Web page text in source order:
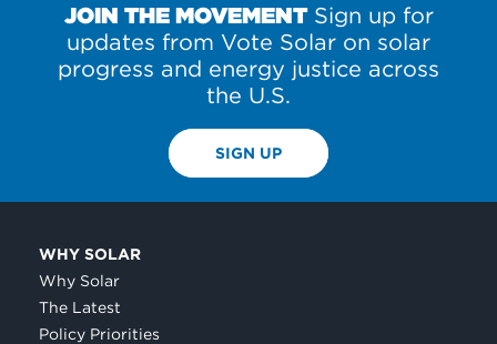
JOIN THE MOVEMENTSign up for
updates from Vote Solar on solar
progress and energy justice across
the U.S.
SIGN UP
WHY SOLAR
Why Solar
The Latest
Policy Priorities